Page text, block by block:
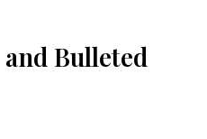
Bulleted